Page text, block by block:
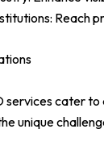
Reach
services cater to
unique